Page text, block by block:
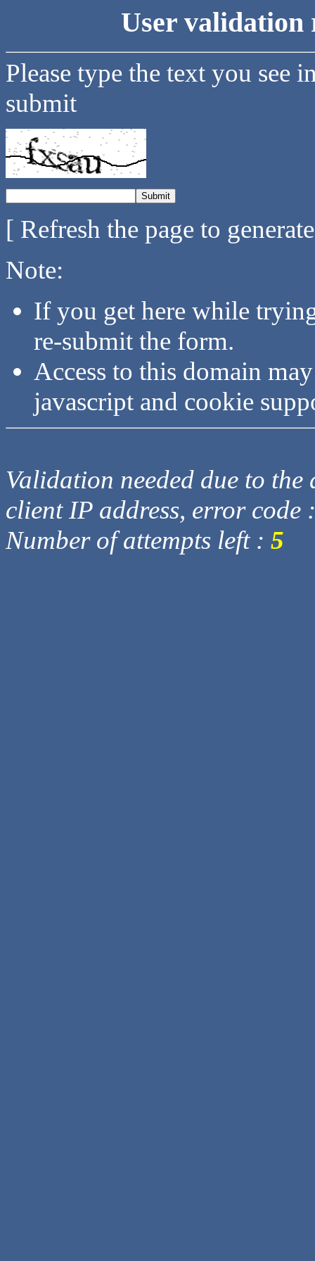
User validation
Please type the text you see
submit
[ Refresh the page to
Note:
If you get here while
re-submit the form.
Access to this domain
javascript and cookie
Validation needed due to
client IP address, error code
Number of attempts left : 5